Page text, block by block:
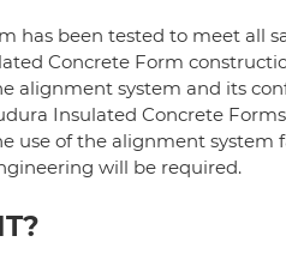
has been tested to meet all
Concrete Form
alignment system and its
Insulated Concrete
use of the alignment
will be required.